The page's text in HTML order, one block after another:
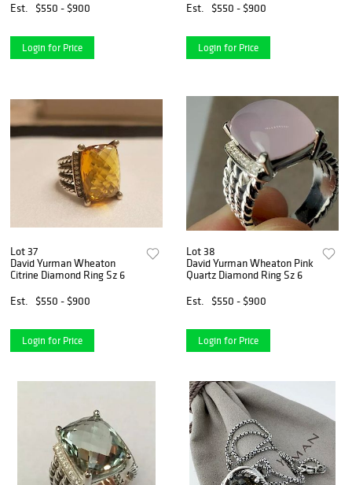
Est.
$550 - $900
Login for Price
Est.
$550 - $900
Login for Price
Lot 37
David Yurman Wheaton
Citrine Diamond Ring Sz 6
Est.
$550 - $900
Login for Price
Lot 38
David Yurman Wheaton Pink
Quartz Diamond Ring Sz 6
Est.
$550 - $900
Login for Price